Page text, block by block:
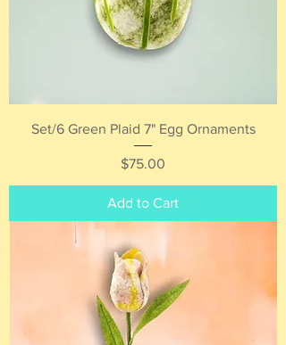
Set/6 Green Plaid 7" Egg Ornaments
Price
$75.00
Add to Cart